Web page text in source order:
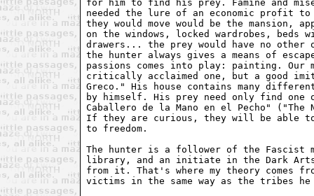
for him to find his prey. Famine and
needed the lure of an economic profit
they would move would be the mansion,
on the windows, locked wardrobes,
drawers... the prey would have no
the hunter always gives a means of
passions comes into play: painting.
critically acclaimed one, but a good
Greco." His house contains many
by himself. His prey need only find one
Caballero de la Mano en el Pecho"
If they are curious, they will be able
to freedom.
The hunter is a follower of the Fascist
library, and an initiate in the Dark
from it. That's where my theory comes
victims in the same way as the tribes